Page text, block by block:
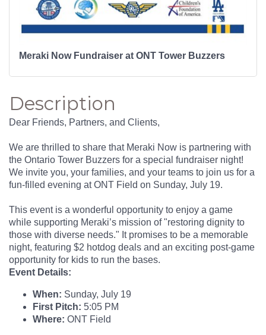
Meraki Now Fundraiser at ONT Tower Buzzers
Description
Dear Friends, Partners, and Clients,
We are thrilled to share that Meraki Now is partnering with
the Ontario Tower Buzzers for a special fundraiser night!
We invite you, your families, and your teams to join us for a
fun-filled evening at ONT Field on Sunday, July 19.
This event is a wonderful opportunity to enjoy a game
while supporting Meraki’s mission of "restoring dignity to
those with diverse needs." It promises to be a memorable
night, featuring $2 hotdog deals and an exciting post-game
opportunity for kids to run the bases.
Event Details:
When: Sunday, July 19
First Pitch: 5:05 PM
Where: ONT Field